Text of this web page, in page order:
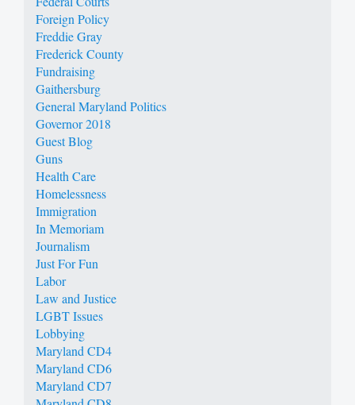
Foreign Policy
Freddie Gray
Frederick County
Fundraising
Gaithersburg
General Maryland Politics
Governor 2018
Guest Blog
Guns
Health Care
Homelessness
Immigration
In Memoriam
Journalism
Just For Fun
Labor
Law and Justice
LGBT Issues
Lobbying
Maryland CD4
Maryland CD6
Maryland CD7